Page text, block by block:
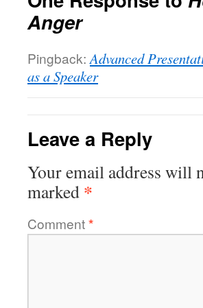
Anger
Pingback: Advanced
as a Speaker
Leave a Reply
Your email address will
marked *
Comment*